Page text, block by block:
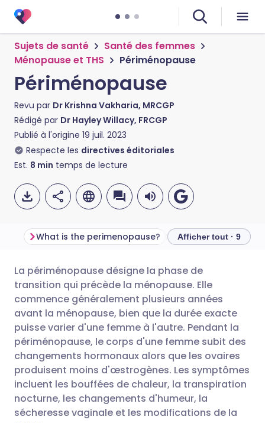
Sujets de santé
Santé des femmes
Ménopause et THS
Périménopause
Périménopause
Revu par Dr Krishna Vakharia, MRCGP
Rédigé par Dr Hayley Willacy, FRCGP
Publié à l'origine 19 juil. 2023
Respecte les directives éditoriales
Est. 8 min temps de lecture
Partager par email
Partager sur Facebook
Partager via LinkedIn
Partager via X
Partager via WhatsApp
🇬🇧 English 🇩🇪 Deutsch
🇪🇸 Español 🇫🇷 Français
🇮🇹 Italiano 🇵🇹
🇮🇳 हिन्दी 🇮🇱 עברית
🇸🇦 عربي 🇸🇪 Svenska
What is the perimenopause? Afficher tout · 9
La périménopause désigne la phase de
transition qui précède la ménopause. Elle
commence généralement plusieurs années
avant la ménopause, bien que la durée exacte
puisse varier d'une femme à l'autre. Pendant la
périménopause, le corps d'une femme subit des
changements hormonaux alors que les ovaires
produisent moins d'œstrogènes. Les symptômes
incluent les bouffées de chaleur, la transpiration
nocturne, les changements d'humeur, la
sécheresse vaginale et les modifications de la